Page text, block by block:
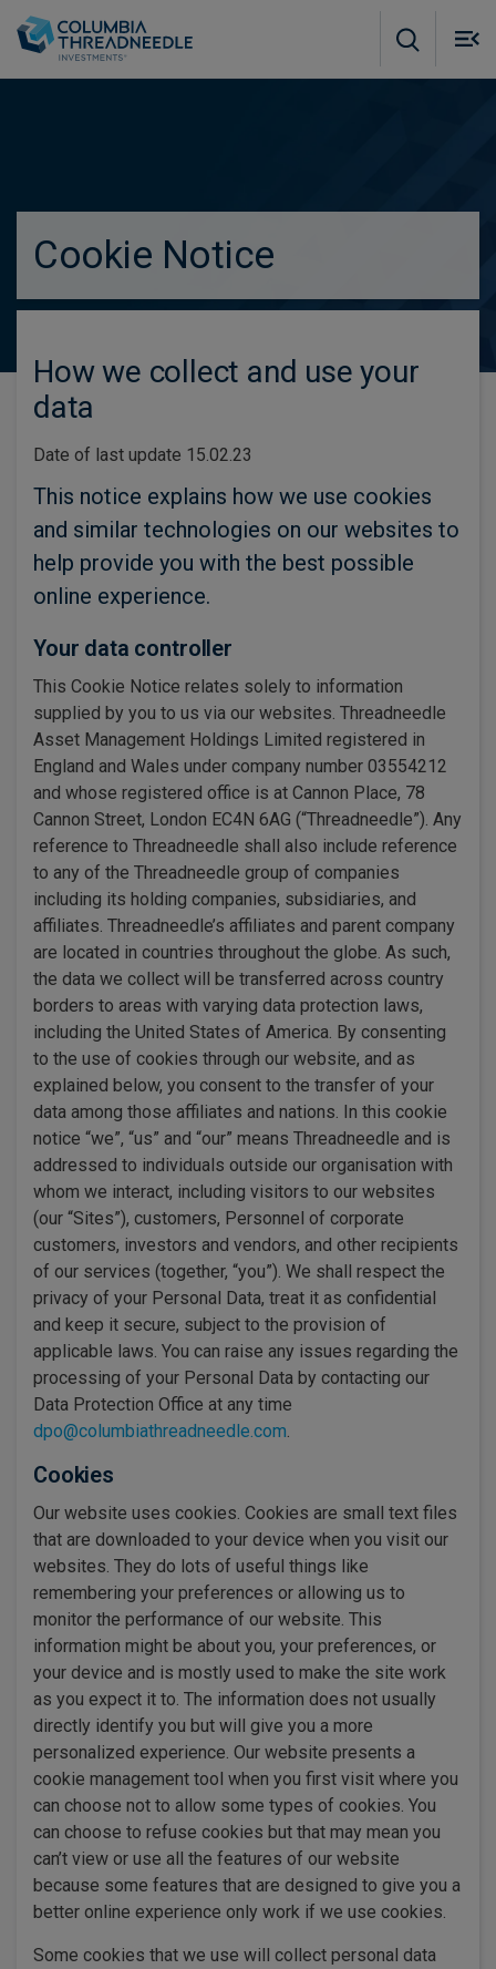
Cookie Notice
How we collect and use your
data
Date of last update 15.02.23
This notice explains how we use cookies
and similar technologies on our websites to
help provide you with the best possible
online experience.
Your data controller
This Cookie Notice relates solely to information
supplied by you to us via our websites. Threadneedle
Asset Management Holdings Limited registered in
England and Wales under company number 03554212
and whose registered office is at Cannon Place, 78
Cannon Street, London EC4N 6AG (“Threadneedle”). Any
reference to Threadneedle shall also include reference
to any of the Threadneedle group of companies
including its holding companies, subsidiaries, and
affiliates. Threadneedle’s affiliates and parent company
are located in countries throughout the globe. As such,
the data we collect will be transferred across country
borders to areas with varying data protection laws,
including the United States of America. By consenting
to the use of cookies through our website, and as
explained below, you consent to the transfer of your
data among those affiliates and nations. In this cookie
notice “we”, “us” and “our” means Threadneedle and is
addressed to individuals outside our organisation with
whom we interact, including visitors to our websites
(our “Sites”), customers, Personnel of corporate
customers, investors and vendors, and other recipients
of our services (together, “you”). We shall respect the
privacy of your Personal Data, treat it as confidential
and keep it secure, subject to the provision of
applicable laws. You can raise any issues regarding the
processing of your Personal Data by contacting our
Data Protection Office at any time
dpo@columbiathreadneedle.com.
Cookies
Our website uses cookies. Cookies are small text files
that are downloaded to your device when you visit our
websites. They do lots of useful things like
remembering your preferences or allowing us to
monitor the performance of our website. This
information might be about you, your preferences, or
your device and is mostly used to make the site work
as you expect it to. The information does not usually
directly identify you but will give you a more
personalized experience. Our website presents a
cookie management tool when you first visit where you
can choose not to allow some types of cookies. You
can choose to refuse cookies but that may mean you
can’t view or use all the features of our website
because some features that are designed to give you a
better online experience only work if we use cookies.
Some cookies that we use will collect personal data